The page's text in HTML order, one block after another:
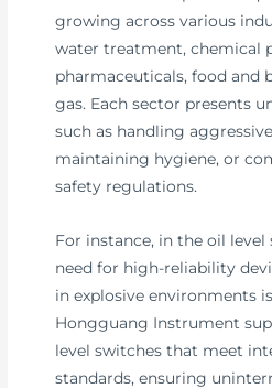
growing across various
water treatment, chemical
pharmaceuticals, food and
gas. Each sector presents
such as handling
maintaining hygiene, or
safety regulations.
For instance, in the oil
need for high-reliability
in explosive environments
Hongguang Instrument
level switches that meet
standards, ensuring